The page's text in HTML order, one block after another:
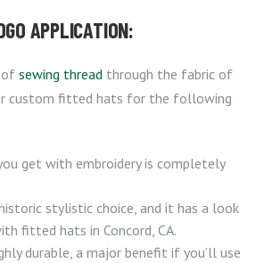
APPLICATION:
sewing thread through the fabric of
custom fitted hats for the following
get with embroidery is completely
stylistic choice, and it has a look
fitted hats in Concord, CA.
durable, a major benefit if you’ll use